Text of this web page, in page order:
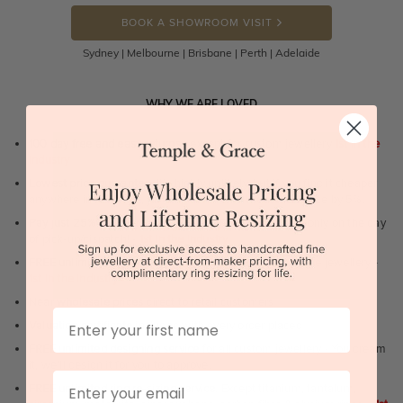
BOOK A SHOWROOM VISIT
Sydney | Melbourne | Brisbane | Perth | Adelaide
WHY WE ARE LOVED
100 day free and easy returns - except for custom jewellery
1st in the
Lowest price guarantee.It's highly unlikely, but if you find it cheaper
anywhere in Australia, just call us - we will beat their price by 5%.
Pay just 25% to order your jewellery.Balance payable only on the day
FREE unlimited Rhodium platingservice for the life of the jewellery -
1st in the industry
Valuation certificate included with every order placed
FREE unlimited designing servicefor all custom jewellery - You dream
FREE unlimited ring re-sizing service.